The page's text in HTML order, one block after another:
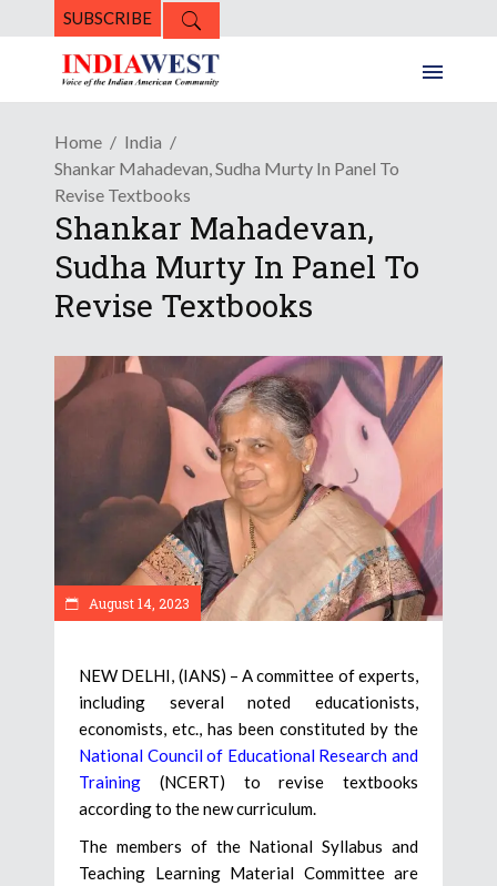
SUBSCRIBE
Home
India
Shankar Mahadevan, Sudha Murty In Panel To
Revise Textbooks
Shankar Mahadevan,
Sudha Murty In Panel To
Revise Textbooks
August 14, 2023
NEW DELHI, (IANS) – A committee of experts,
including several noted educationists,
economists, etc., has been constituted by the
National Council of Educational Research and
Training (NCERT) to revise textbooks
according to the new curriculum.
The members of the National Syllabus and
Teaching Learning Material Committee are